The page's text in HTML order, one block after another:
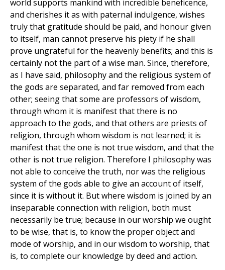
world supports mankind with incredible beneficence,
and cherishes it as with paternal indulgence, wishes
truly that gratitude should be paid, and honour given
to itself, man cannot preserve his piety if he shall
prove ungrateful for the heavenly benefits; and this is
certainly not the part of a wise man. Since, therefore,
as I have said, philosophy and the religious system of
the gods are separated, and far removed from each
other; seeing that some are professors of wisdom,
through whom it is manifest that there is no
approach to the gods, and that others are priests of
religion, through whom wisdom is not learned; it is
manifest that the one is not true wisdom, and that the
other is not true religion. Therefore I philosophy was
not able to conceive the truth, nor was the religious
system of the gods able to give an account of itself,
since it is without it. But where wisdom is joined by an
inseparable connection with religion, both must
necessarily be true; because in our worship we ought
to be wise, that is, to know the proper object and
mode of worship, and in our wisdom to worship, that
is, to complete our knowledge by deed and action.